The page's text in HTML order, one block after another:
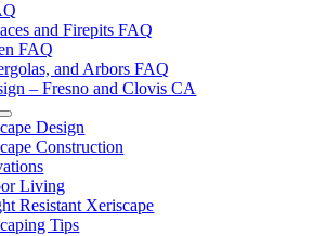
and Firepits FAQ
FAQ
and Arbors FAQ
– Fresno and Clovis CA
Design
Construction
Living
Resistant Xeriscape
Tips